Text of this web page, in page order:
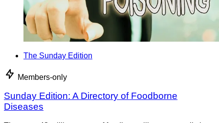
The Sunday Edition
Members-only
Sunday Edition: A Directory of Foodborne
Diseases